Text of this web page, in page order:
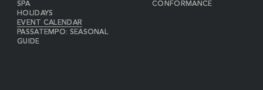
SPA
HOLIDAYS
EVENT CALENDAR
PASSATEMPO: SEASONAL
GUIDE
CONFORMANCE